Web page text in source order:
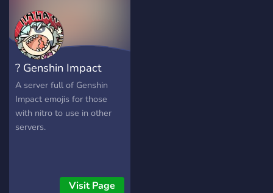
? Genshin Impact
Emojis
A server full of Genshin
Impact emojis for those
with nitro to use in other
servers.
Visit Page